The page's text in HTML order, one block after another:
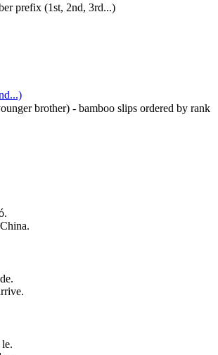
prefix (1st, 2nd, 3rd...)
brother) - bamboo slips ordered by rank